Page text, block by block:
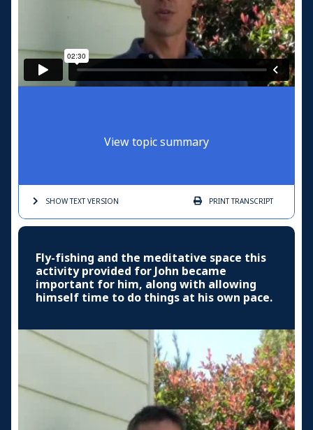
View topic summary
SHOW TEXTVERSION PRINTTRANSCRIPT
Fly-fishing and the meditative space this
activity provided for John became
important for him, along with allowing
himself time to do things at his own pace.